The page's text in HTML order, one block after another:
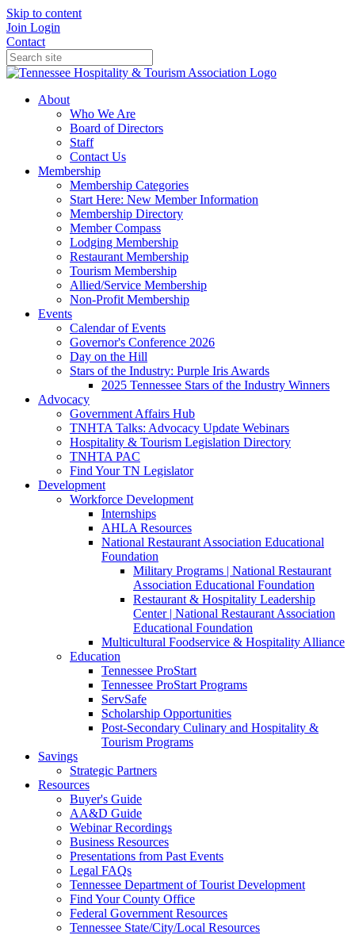
Skip to content
Join Login
Contact
About
Who We Are
Board of Directors
Staff
Contact Us
Membership
Membership Categories
Start Here: New Member Information
Membership Directory
Member Compass
Lodging Membership
Restaurant Membership
Tourism Membership
Allied/Service Membership
Non-Profit Membership
Events
Calendar of Events
Governor's Conference 2026
Day on the Hill
Stars of the Industry: Purple Iris Awards
2025 Tennessee Stars of the Industry Winners
Advocacy
Government Affairs Hub
TNHTA Talks: Advocacy Update Webinars
Hospitality & Tourism Legislation Directory
TNHTA PAC
Find Your TN Legislator
Development
Workforce Development
Internships
AHLA Resources
National Restaurant Association Educational
Foundation
Military Programs | National Restaurant
Association Educational Foundation
Restaurant & Hospitality Leadership
Center | National Restaurant Association
Educational Foundation
Multicultural Foodservice & Hospitality Alliance
Education
Tennessee ProStart
Tennessee ProStart Programs
ServSafe
Scholarship Opportunities
Post-Secondary Culinary and Hospitality &
Tourism Programs
Savings
Strategic Partners
Resources
Buyer's Guide
AA&D Guide
Webinar Recordings
Business Resources
Presentations from Past Events
Legal FAQs
Tennessee Department of Tourist Development
Find Your County Office
Federal Government Resources
Tennessee State/City/Local Resources